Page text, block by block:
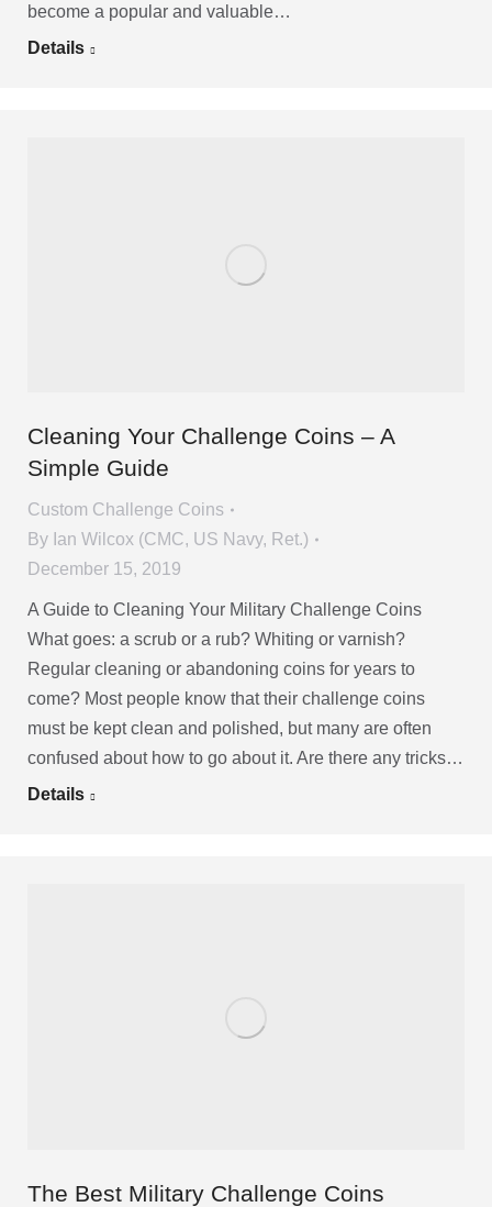
become a popular and valuable…
Details
Cleaning Your Challenge Coins – A
Simple Guide
Custom Challenge Coins
By Ian Wilcox (CMC, US Navy, Ret.)
December 15, 2019
A Guide to Cleaning Your Military Challenge Coins
What goes: a scrub or a rub? Whiting or varnish?
Regular cleaning or abandoning coins for years to
come? Most people know that their challenge coins
must be kept clean and polished, but many are often
confused about how to go about it. Are there any tricks…
Details
The Best Military Challenge Coins